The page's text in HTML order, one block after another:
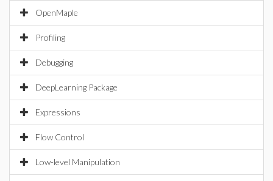
OpenMaple
Profiling
Debugging
DeepLearning Package
Expressions
Flow Control
Low-level Manipulation